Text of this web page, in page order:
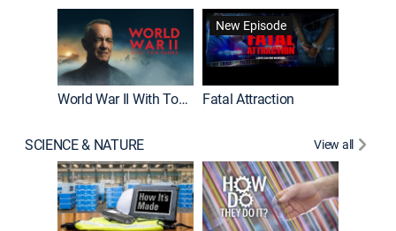
World War II With Tom Hanks
New Episode
Fatal Attraction
SCIENCE & NATURE View all